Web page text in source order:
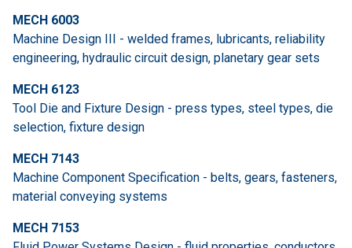
MECH 6003
Machine Design III - welded frames, lubricants, reliability
engineering, hydraulic circuit design, planetary gear sets
MECH 6123
Tool Die and Fixture Design - press types, steel types, die
selection, fixture design
MECH 7143
Machine Component Specification - belts, gears, fasteners,
material conveying systems
MECH 7153